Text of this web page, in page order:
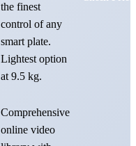
the finest
control of any
smart plate.
Lightest option
at 9.5 kg.
Comprehensive
online video